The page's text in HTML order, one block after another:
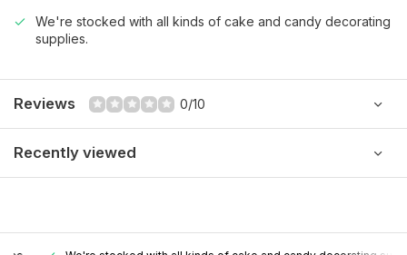
We're stocked with all kinds of cake and candy decorating
supplies.
Reviews 0/10
Recently viewed